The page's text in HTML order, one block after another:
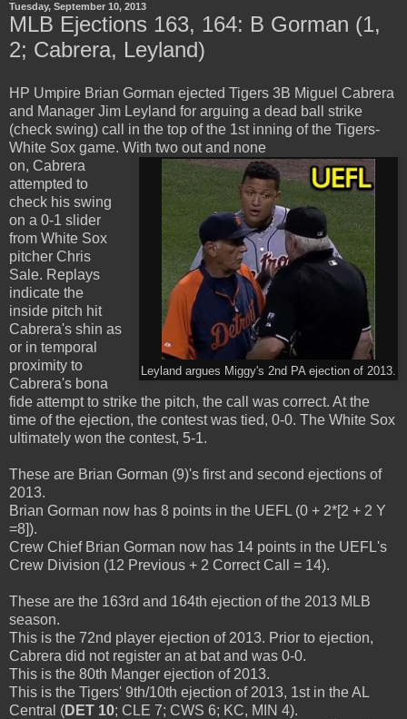
Tuesday, September 10, 2013
MLB Ejections 163, 164: B Gorman (1,
2; Cabrera, Leyland)
HP Umpire Brian Gorman ejected Tigers 3B Miguel Cabrera
and Manager Jim Leyland for arguing a dead ball strike
(check swing) call in the top of the 1st inning of the Tigers-
White Sox game. With two out and none
Leyland argues Miggy's 2nd PA ejection of 2013.
on, Cabrera
attempted to
check his swing
on a 0-1 slider
from White Sox
pitcher Chris
Sale. Replays
indicate the
inside pitch hit
Cabrera's shin as
or in temporal
proximity to
Cabrera's bona
fide attempt to strike the pitch, the call was correct. At the
time of the ejection, the contest was tied, 0-0. The White Sox
ultimately won the contest, 5-1.
These are Brian Gorman (9)'s first and second ejections of
2013.
Brian Gorman now has 8 points in the UEFL (0 + 2*[2 + 2 Y
=8]).
Crew Chief Brian Gorman now has 14 points in the UEFL's
Crew Division (12 Previous + 2 Correct Call = 14).
These are the 163rd and 164th ejection of the 2013 MLB
season.
This is the 72nd player ejection of 2013. Prior to ejection,
Cabrera did not register an at bat and was 0-0.
This is the 80th Manger ejection of 2013.
This is the Tigers' 9th/10th ejection of 2013, 1st in the AL
Central (DET 10; CLE 7; CWS 6; KC, MIN 4).